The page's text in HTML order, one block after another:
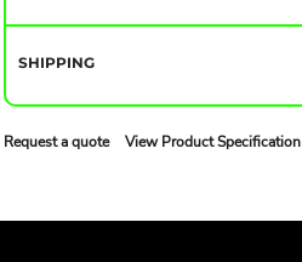
SHIPPING
Request a quote View Product Specification